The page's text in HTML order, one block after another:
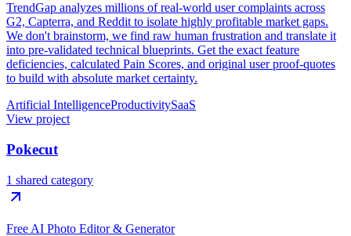
TrendGap analyzes millions of real-world user complaints across
G2, Capterra, and Reddit to isolate highly profitable market gaps.
We don't brainstorm, we find raw human frustration and translate it
into pre-validated technical blueprints. Get the exact feature
deficiencies, calculated Pain Scores, and original user proof-quotes
to build with absolute market certainty.
Artificial IntelligenceProductivitySaaS
View project
Pokecut
1 shared category
Free AI Photo Editor & Generator